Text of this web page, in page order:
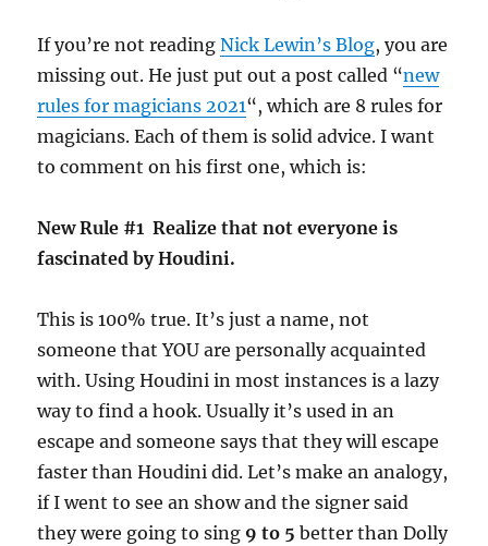
If you’re not readingNick Lewin’s Blog, you are
missing out. He just put out a post called “new
rules for magicians 2021“, which are 8 rules for
magicians. Each of them is solid advice. I want
to comment on his first one, which is:
New Rule #1 Realize that not everyone is
fascinated by Houdini.
This is 100% true. It’s just a name, not
someone that YOU are personally acquainted
with. Using Houdini in most instances is a lazy
way to find a hook. Usually it’s used in an
escape and someone says that they will escape
faster than Houdini did. Let’s make an analogy,
if I went to see an show and the signer said
they were going to sing 9 to 5better than Dolly